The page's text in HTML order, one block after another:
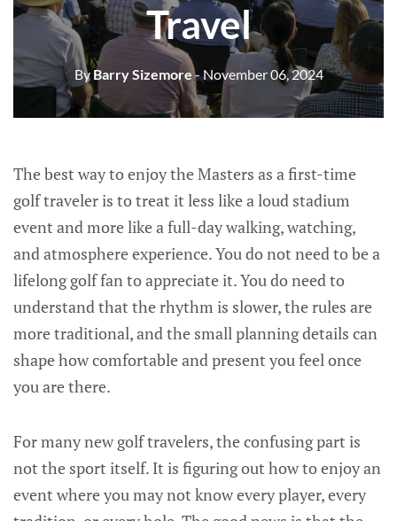
Travel
ByBarry Sizemore- November 06, 2024
The best way to enjoy the Masters as a first-time
golf traveler is to treat it less like a loud stadium
event and more like a full-day walking, watching,
and atmosphere experience. You do not need to be a
lifelong golf fan to appreciate it. You do need to
understand that the rhythm is slower, the rules are
more traditional, and the small planning details can
shape how comfortable and present you feel once
you are there.
For many new golf travelers, the confusing part is
not the sport itself. It is figuring out how to enjoy an
event where you may not know every player, every